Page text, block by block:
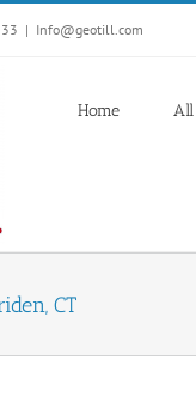
| Info@geotill.com
Home All
CT